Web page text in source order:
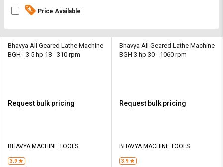
By
Credit
By
Credit
Price Available
Bhavya All Geared Lathe Machine
BGH - 3 5 hp 18 - 310 rpm
Request bulk pricing
BHAVYA MACHINE TOOLS
3.9
Bhavya All Geared Lathe Machine
BGH 3 hp 30 - 1060 rpm
Request bulk pricing
BHAVYA MACHINE TOOLS
3.9